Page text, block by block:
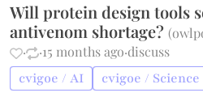
Will protein design tools
antivenom shortage?(
·
·15 months ago·discuss
cvigoe / AI cvigoe / Science